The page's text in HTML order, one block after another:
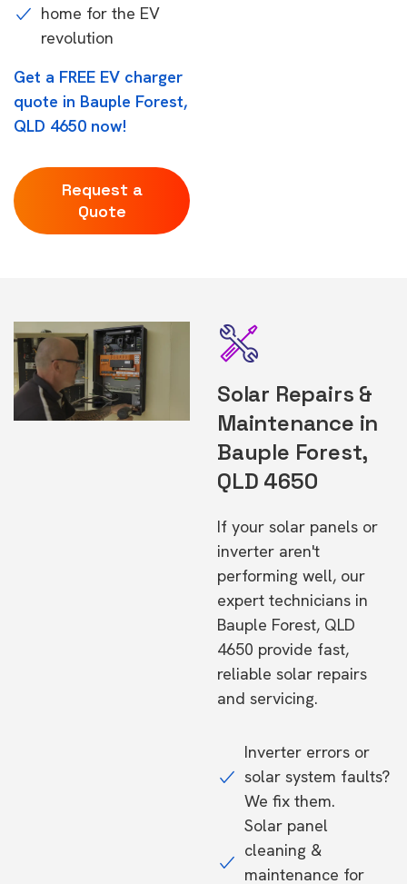
home for the EV
revolution
Get a FREE EV charger
quote in Bauple Forest,
QLD 4650 now!
Request a
Quote
Solar Repairs &
Maintenance in
Bauple Forest,
QLD 4650
If your solar panels or
inverter aren't
performing well, our
expert technicians in
Bauple Forest, QLD
4650 provide fast,
reliable solar repairs
and servicing.
Inverter errors or
solar system faults?
We fix them.
Solar panel
cleaning &
maintenance for